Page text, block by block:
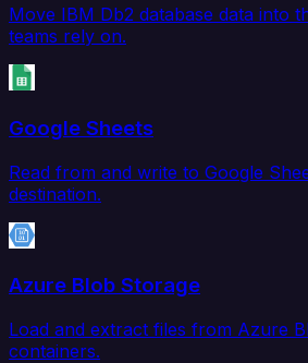
Move IBM Db2 database data into
teams rely on.
Google Sheets
Read from and write to Google
destination.
Azure Blob Storage
Load and extract files from Azure
containers.